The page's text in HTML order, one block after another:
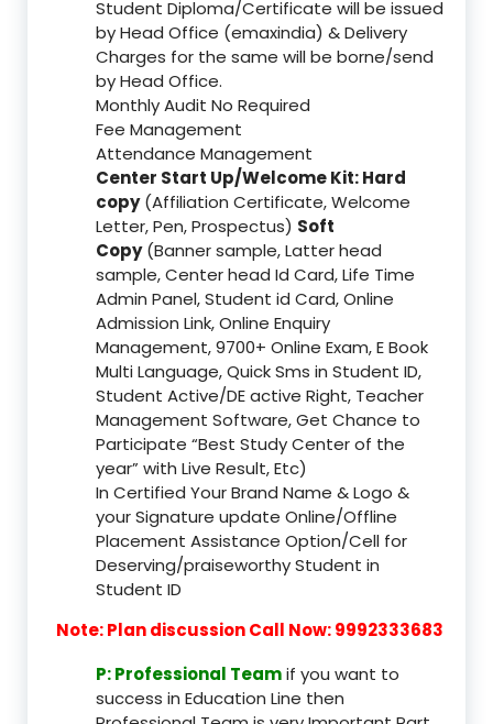
Student Diploma/Certificate will be issued
by Head Office (emaxindia) & Delivery
Charges for the same will be borne/send
by Head Office.
Monthly Audit No Required
Fee Management
Attendance Management
Center Start Up/Welcome Kit: Hard
copy(Affiliation Certificate, Welcome
Letter, Pen, Prospectus) Soft
Copy(Banner sample, Latter head
sample, Center head Id Card, Life Time
Admin Panel, Student id Card, Online
Admission Link, Online Enquiry
Management, 9700+ Online Exam, E Book
Multi Language, Quick Sms in Student ID,
Student Active/DE active Right, Teacher
Management Software, Get Chance to
Participate “Best Study Center of the
year” with Live Result, Etc)
In Certified Your Brand Name & Logo &
your Signature update Online/Offline
Placement Assistance Option/Cell for
Deserving/praiseworthy Student in
Student ID
Note: Plan discussion Call Now: 9992333683
P: Professional Teamif you want to
success in Education Line then